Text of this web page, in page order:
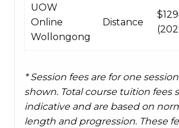
UOW
Online
Wollongong
Distance
* Session fees are for one
shown. Total course tuition fees
indicative and are based on
length and progression. These